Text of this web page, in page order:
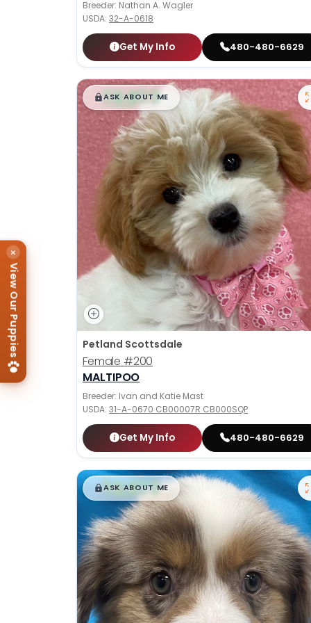
Breeder: Nathan A. Wagler
USDA: 32-A-0618
Get My Info 480-480-6629
$█,█99
ASK ABOUT ME
Petland Scottsdale
Female #200
MALTIPOO
Breeder: Ivan and Katie Mast
USDA: 31-A-0670 CB00007R CB000SQP
Get My Info 480-480-6629
$█,█99
ASK ABOUT ME
×
View Our Puppies